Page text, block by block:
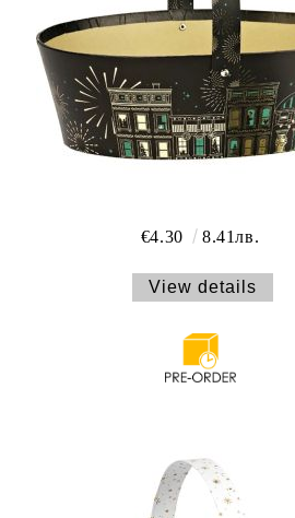
€4.30 8.41лв.
View details